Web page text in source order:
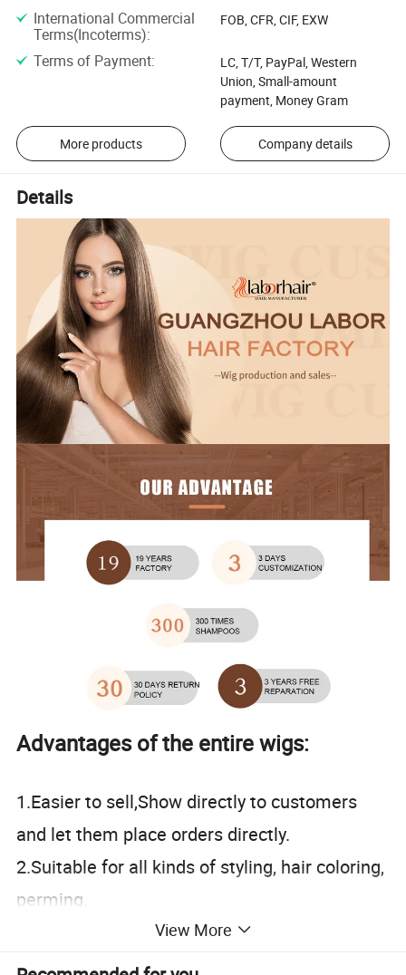
International Commercial
Terms(Incoterms):
FOB, CFR, CIF, EXW
Terms of Payment:
LC, T/T, PayPal, Western
Union, Small-amount
payment, Money Gram
More products Company details
Details
Advantages of the entire wigs:
1.Easier to sell,Show directly to customers
and let them place orders directly.
2.Suitable for all kinds of styling, hair coloring,
perming.
3.Keeping up with trends, each wholesale
customer has achieved good results.
View More